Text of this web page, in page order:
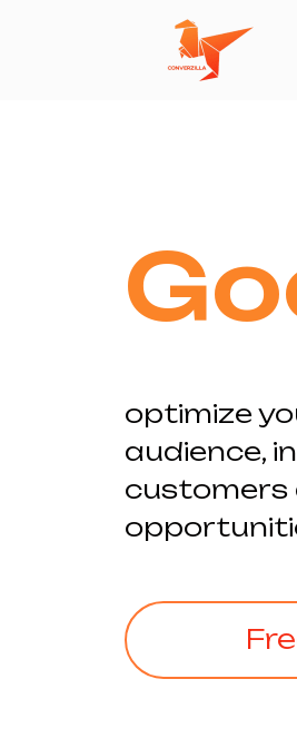
optimize
audience,
customers